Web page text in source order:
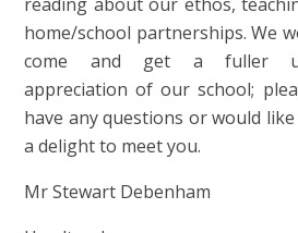
home/school partnerships. We
come and get a fuller
appreciation of our school;
have any questions or would
a delight to meet you.
Mr Stewart Debenham